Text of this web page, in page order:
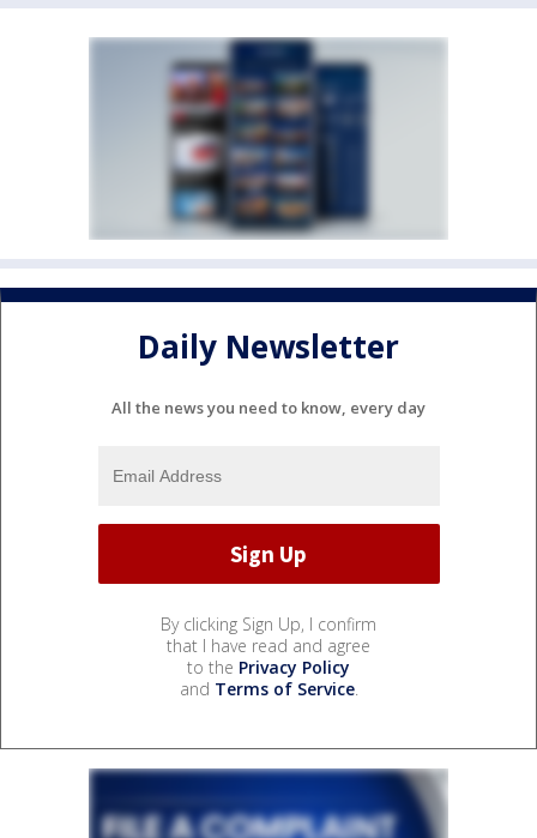
Daily Newsletter
All the news you need to know, every day
By clicking Sign Up, I confirm
that I have read and agree
to the Privacy Policy
and Terms of Service.